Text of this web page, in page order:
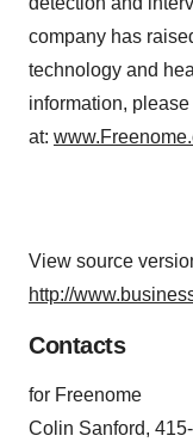
company has
technology and
information,
at:
View source
http://
Contacts
for Freenome
Colin Sanford,